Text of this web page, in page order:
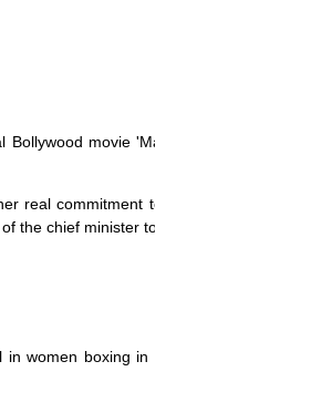
movie 'Mary Kom', which has
real commitment to empower the women
the chief minister to give tax exemption to it.
women boxing in Olympics. Mary also